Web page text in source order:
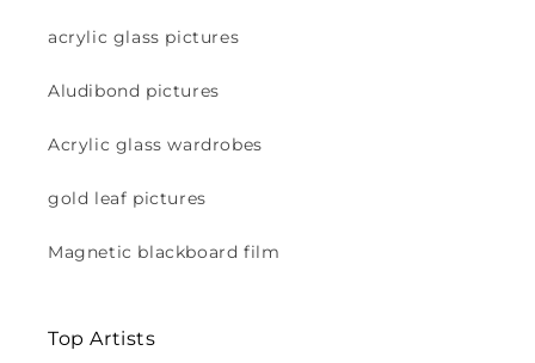
acrylic glass pictures
Aludibond pictures
Acrylic glass wardrobes
gold leaf pictures
Magnetic blackboard film
Top Artists